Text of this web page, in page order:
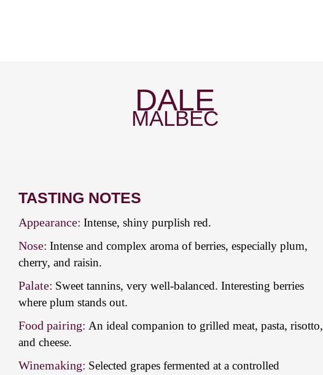
DALE
MALBEC
TASTING NOTES
Appearance: Intense, shiny purplish red.
Nose: Intense and complex aroma of berries, especially plum,
cherry, and raisin.
Palate: Sweet tannins, very well-balanced. Interesting berries
where plum stands out.
Food pairing: An ideal companion to grilled meat, pasta, risotto,
and cheese.
Winemaking: Selected grapes fermented at a controlled